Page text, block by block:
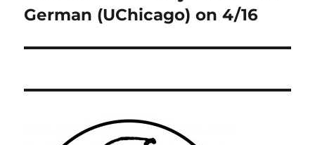
post:
German (UChicago) on 4/16